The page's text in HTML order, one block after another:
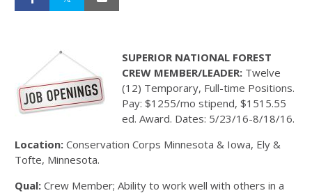
SUPERIOR NATIONAL FOREST
CREW MEMBER/LEADER: Twelve
(12) Temporary, Full-time Positions.
Pay: $1255/mo stipend, $1515.55
ed. Award. Dates: 5/23/16-8/18/16.
Location: Conservation Corps Minnesota & Iowa, Ely &
Tofte, Minnesota.
Qual: Crew Member; Ability to work well with others in a